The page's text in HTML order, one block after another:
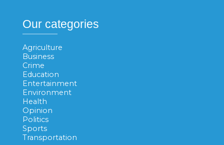
Our categories
Agriculture
Business
Crime
Education
Entertainment
Environment
Health
Opinion
Politics
Sports
Transportation